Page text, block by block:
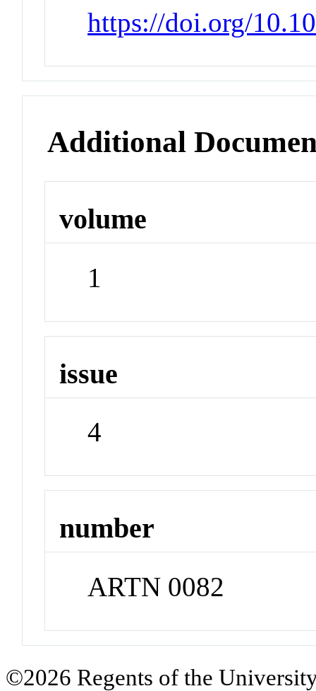
https://doi.org/
Additional
volume
1
issue
4
number
ARTN 0082
©2026 Regents of the